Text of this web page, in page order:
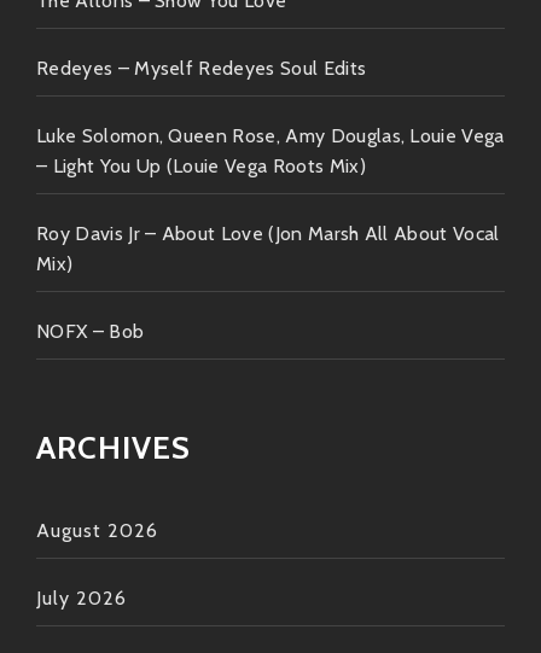
ready to shake what your mama gave ya because
experienced rather than explained!
Stay groovy folks ??✨
Redeyes – Myself Redeyes Soul Edits
Luke Solomon, Queen Rose, Amy Douglas, Louie Vega
– Light You Up (Louie Vega Roots Mix)
Roy Davis Jr – About Love (Jon Marsh All About Vocal
Mix)
NOFX – Bob
ARCHIVES
August 2026
July 2026